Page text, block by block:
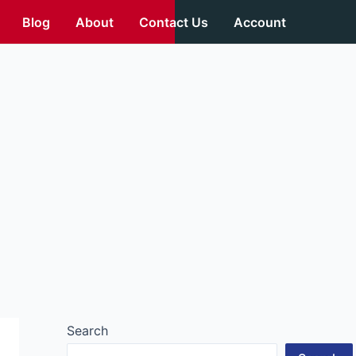
Blog About Contact Us Account
Search